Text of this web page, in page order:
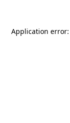
Application